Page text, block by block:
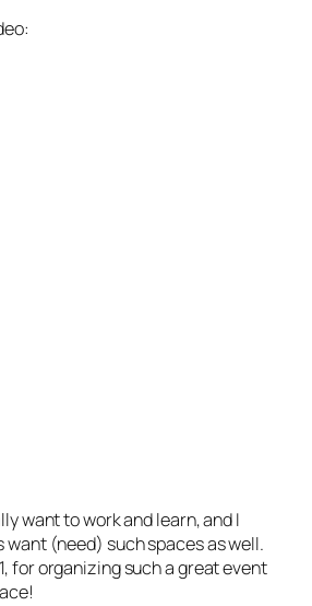
want to work and learn, and I
(need) such spaces as well.
for organizing such a great event